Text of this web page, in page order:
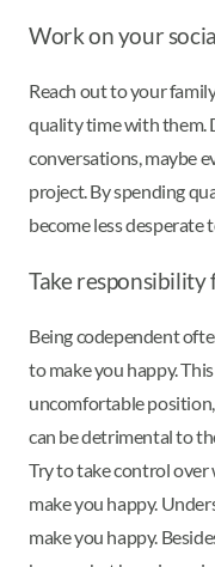
Work on your
Reach out to your
quality time with them.
conversations, maybe
project. By spending
become less
Take responsibility
Being codependent
to make you happy.
uncomfortable
can be detrimental to
Try to take control
make you happy.
make you happy.